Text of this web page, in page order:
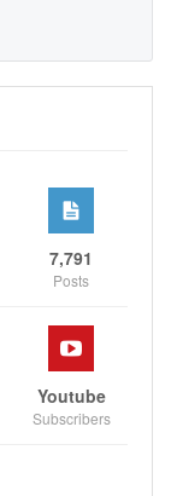
7,791
Posts
Youtube
Subscribers